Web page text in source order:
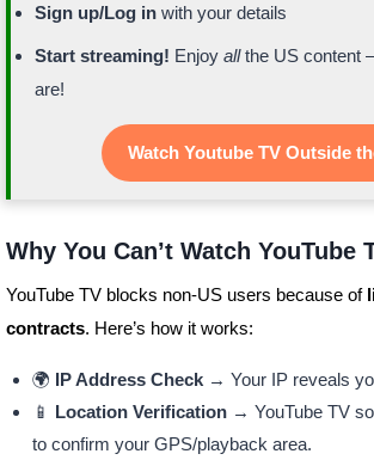
Sign up/Log inwith your details
Start streaming! Enjoy allthe US content
are!
Watch Youtube TV Outside
Why You Can’t Watch YouTube
YouTube TV blocks non-US users because of
contracts. Here’s how it works:
🌍 IP Address Check→ Your IP reveals
📱 Location Verification→ YouTube TV
to confirm your GPS/playback area.